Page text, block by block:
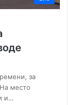
за
место
и…